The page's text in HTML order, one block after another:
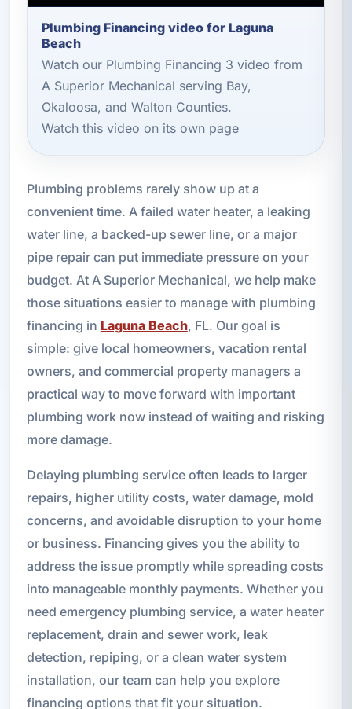
Plumbing Financing video for Laguna
Beach
Watch our Plumbing Financing 3 video from
A Superior Mechanical serving Bay,
Okaloosa, and Walton Counties.
Watch this video on its own page
Plumbing problems rarely show up at a
convenient time. A failed water heater, a leaking
water line, a backed-up sewer line, or a major
pipe repair can put immediate pressure on your
budget. At A Superior Mechanical, we help make
those situations easier to manage with plumbing
financing in Laguna Beach, FL. Our goal is
simple: give local homeowners, vacation rental
owners, and commercial property managers a
practical way to move forward with important
plumbing work now instead of waiting and risking
more damage.
Delaying plumbing service often leads to larger
repairs, higher utility costs, water damage, mold
concerns, and avoidable disruption to your home
or business. Financing gives you the ability to
address the issue promptly while spreading costs
into manageable monthly payments. Whether you
need emergency plumbing service, a water heater
replacement, drain and sewer work, leak
detection, repiping, or a clean water system
installation, our team can help you explore
financing options that fit your situation.